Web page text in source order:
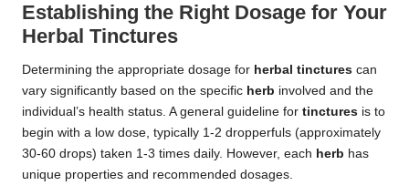
Establishing the Right Dosage for Your
Herbal Tinctures
Determining the appropriate dosage for herbal tinctures can
vary significantly based on the specific herb involved and the
individual’s health status. A general guideline for tinctures is to
begin with a low dose, typically 1-2 dropperfuls (approximately
30-60 drops) taken 1-3 times daily. However, each herb has
unique properties and recommended dosages.